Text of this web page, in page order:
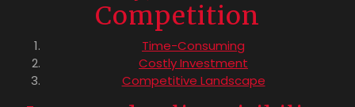
Competition
Time-Consuming
Costly Investment
Competitive Landscape